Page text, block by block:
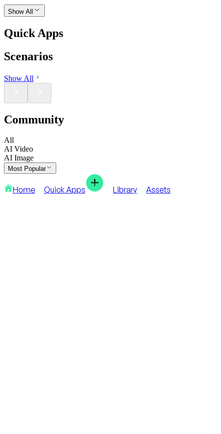
Show All
Quick Apps
Scenarios
Show All
Community
All
AI Video
AI Image
Most Popular
Home Quick Apps Library Assets